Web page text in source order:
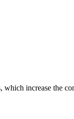
increase the